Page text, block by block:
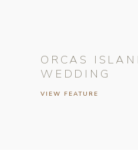
VIEW FEATURE
ORCAS
WEDDING